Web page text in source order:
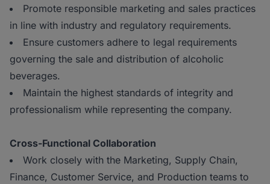
Promote responsible marketing and sales practices
in line with industry and regulatory requirements.
Ensure customers adhere to legal requirements
governing the sale and distribution of alcoholic
beverages.
Maintain the highest standards of integrity and
professionalism while representing the company.
Cross-Functional Collaboration
Work closely with the Marketing, Supply Chain,
Finance, Customer Service, and Production teams to